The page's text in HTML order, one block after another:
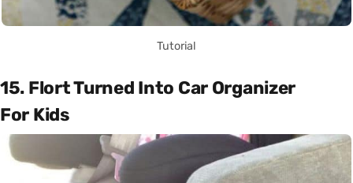
Tutorial
15. Flort Turned Into Car Organizer
For Kids